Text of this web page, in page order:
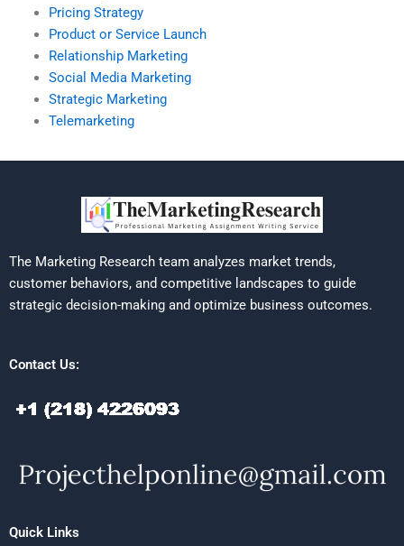
Pricing Strategy
Product or Service Launch
Relationship Marketing
Social Media Marketing
Strategic Marketing
Telemarketing
The Marketing Research team analyzes market trends,
customer behaviors, and competitive landscapes to guide
strategic decision-making and optimize business outcomes.
Contact Us:
Quick Links